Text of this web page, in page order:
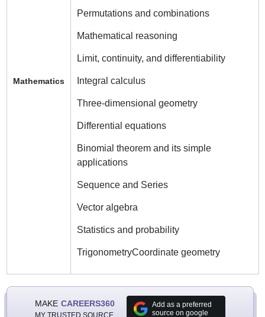
Mathematics
Permutations and combinations
Mathematical reasoning
Limit, continuity, and differentiability
Integral calculus
Three-dimensional geometry
Differential equations
Binomial theorem and its simple
applications
Sequence and Series
Vector algebra
Statistics and probability
TrigonometryCoordinate geometry
MAKE CAREERS360
MY TRUSTED SOURCE
Add as a preferred
source on google